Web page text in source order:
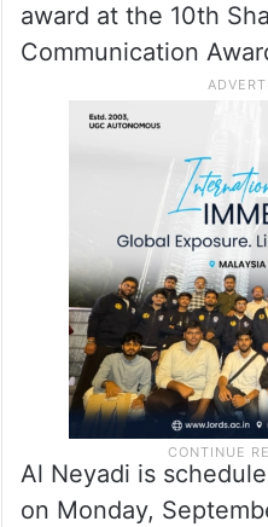
award at the 10th
Communication
Al Neyadi is
on Monday,